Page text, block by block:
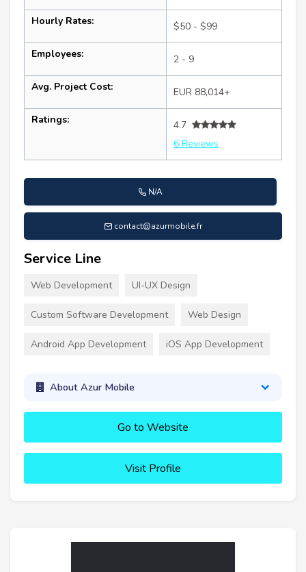
Hourly Rates: $50 - $99
Employees: 2 - 9
Avg. Project Cost: EUR 88,014+
Ratings:
4.7
6 Reviews
N/A
contact@azurmobile.fr
Service Line
Web Development UI-UX Design
Custom Software Development Web Design
Android App Development iOS App Development
About Azur Mobile
Go to Website
Visit Profile